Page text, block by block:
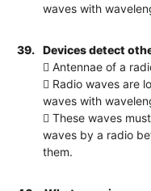
waves with
39.
Devices detect
 Antennae of a
 Radio waves are
waves with
 These waves
waves by a radio
them.